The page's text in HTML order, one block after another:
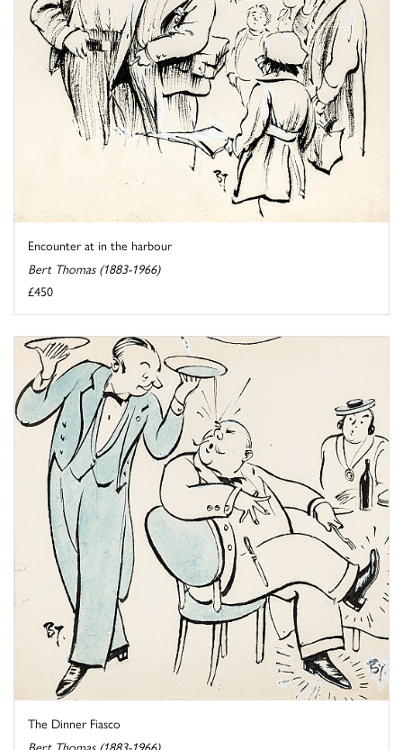
Encounter at in the harbour
Bert Thomas (1883-1966)
£450
The Dinner Fiasco